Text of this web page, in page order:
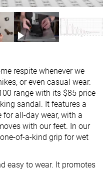
respite whenever we
or even casual wear.
range with its $85 price
sandal. It features a
for all-day wear, with a
with our feet. In our
of-a-kind grip for wet
easy to wear. It promotes